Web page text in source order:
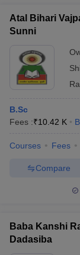
Atal Bihari
Sunni
B.Sc
Fees :₹10.42 K
Courses Fees
Compare
Baba Kanshi
Dadasiba